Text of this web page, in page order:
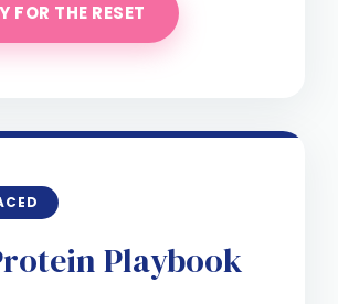
FOR THE RESET
Playbook